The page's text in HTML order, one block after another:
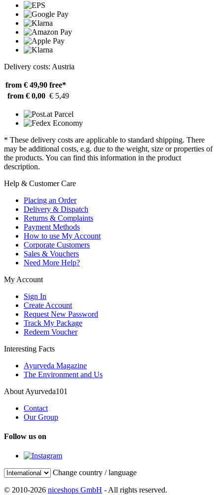
Delivery costs: Austria
from € 49,90 free*
from € 0,00 € 5,49
* These delivery costs are applicable to standard shipping. There
may be additional costs, e.g. due to the weight, size or properties of
the products. You can find this information in the product
description.
Help & Customer Care
Placing an Order
Delivery & Dispatch
Returns & Complaints
Payment Methods
How to use My Account
Corporate Customers
Sales & Vouchers
Need More Help?
My Account
Sign In
Create Account
Request New Password
Track My Package
Redeem Voucher
Interesting Facts
Ayurveda Magazine
The Environment and Us
About Ayurveda101
Contact
Our Group
Follow us on
Change country / language
© 2010-2026 niceshops GmbH - All rights reserved.